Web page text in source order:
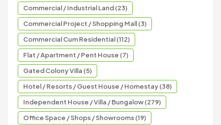
Commercial / Industrial Land (23)
Commercial Project / Shopping Mall (3)
Commercial Cum Residential (112)
Flat / Apartment / Pent House (7)
Gated Colony Villa (5)
Hotel / Resorts / Guest House / Homestay (38)
Independent House / Villa / Bungalow (279)
Office Space / Shops / Showrooms (19)